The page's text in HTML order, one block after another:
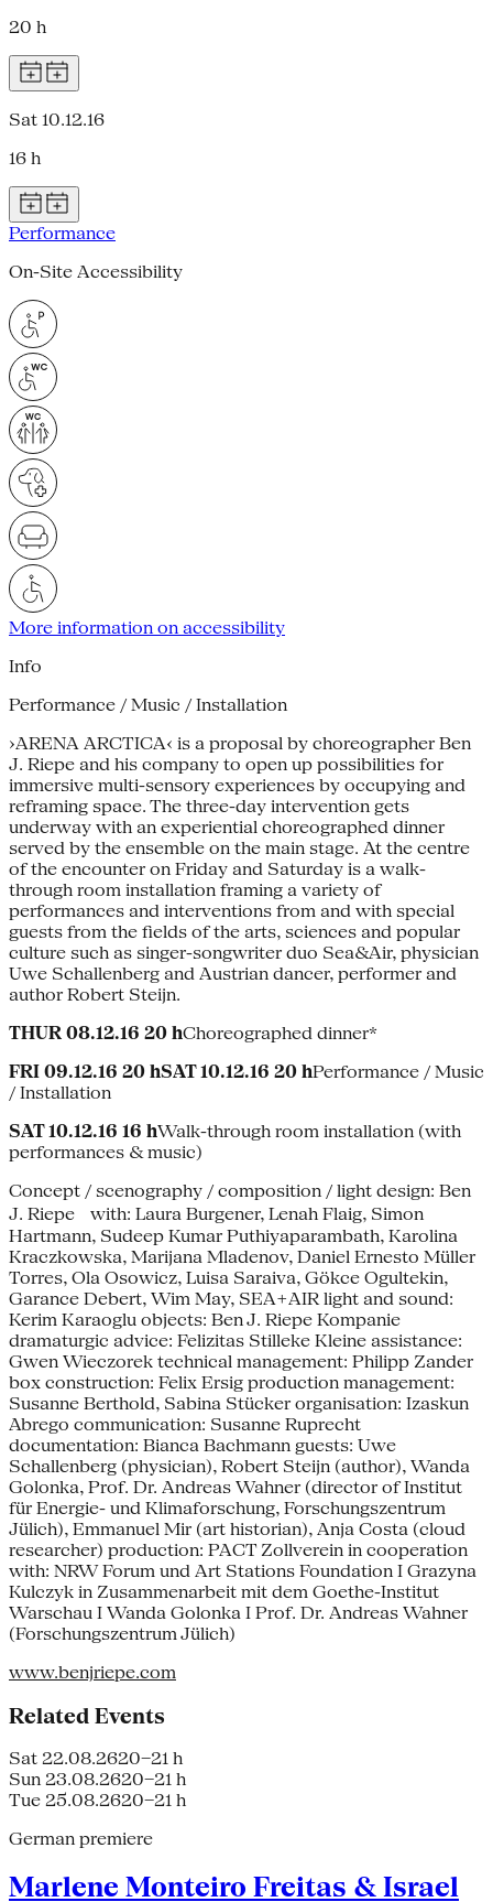
20 h
Sat 10.12.16
16 h
Performance
On-Site Accessibility
More information on accessibility
Info
Performance / Music / Installation
›ARENA ARCTICA‹ is a proposal by choreographer Ben
J. Riepe and his company to open up possibilities for
immersive multi-sensory experiences by occupying and
reframing space. The three-day intervention gets
underway with an experiential choreographed dinner
served by the ensemble on the main stage. At the centre
of the encounter on Friday and Saturday is a walk-
through room installation framing a variety of
performances and interventions from and with special
guests from the fields of the arts, sciences and popular
culture such as singer-songwriter duo Sea&Air, physician
Uwe Schallenberg and Austrian dancer, performer and
author Robert Steijn.
THUR 08.12.16 20 hChoreographed dinner*
FRI 09.12.16 20 hSAT 10.12.16 20 hPerformance / Music
/ Installation
SAT 10.12.16 16 hWalk-through room installation (with
performances & music)
Concept / scenography / composition / light design: Ben
J. Riepe with: Laura Burgener, Lenah Flaig, Simon
Hartmann, Sudeep Kumar Puthiyaparambath, Karolina
Kraczkowska, Marijana Mladenov, Daniel Ernesto Müller
Torres, Ola Osowicz, Luisa Saraiva, Gökce Ogultekin,
Garance Debert, Wim May, SEA+AIR light and sound:
Kerim Karaoglu objects: Ben J. Riepe Kompanie
dramaturgic advice: Felizitas Stilleke Kleine assistance:
Gwen Wieczorek technical management: Philipp Zander
box construction: Felix Ersig production management:
Susanne Berthold, Sabina Stücker organisation: Izaskun
Abrego communication: Susanne Ruprecht
documentation: Bianca Bachmann guests: Uwe
Schallenberg (physician), Robert Steijn (author), Wanda
Golonka, Prof. Dr. Andreas Wahner (director of Institut
für Energie- und Klimaforschung, Forschungszentrum
Jülich), Emmanuel Mir (art historian), Anja Costa (cloud
researcher) production: PACT Zollverein in cooperation
with: NRW Forum und Art Stations Foundation I Grazyna
Kulczyk in Zusammenarbeit mit dem Goethe-Institut
Warschau I Wanda Golonka I Prof. Dr. Andreas Wahner
(Forschungszentrum Jülich)
www.benjriepe.com
Related Events
Sat 22.08.2620–21 h
Sun 23.08.2620–21 h
Tue 25.08.2620–21 h
German premiere
Marlene Monteiro Freitas & Israel